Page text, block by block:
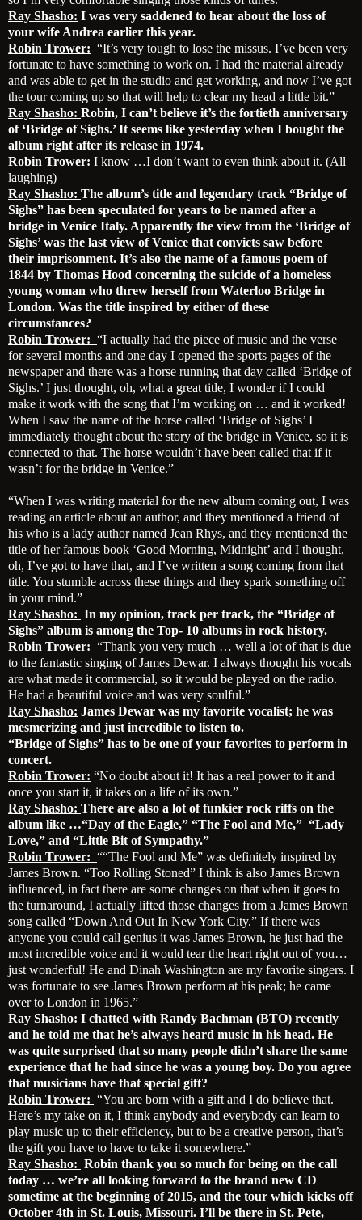
Ray Shasho: I was very saddened to hear about the loss of
your wife Andrea earlier this year.
Robin Trower: “It’s very tough to lose the missus. I’ve been very
fortunate to have something to work on. I had the material already
and was able to get in the studio and get working, and now I’ve got
the tour coming up so that will help to clear my head a little bit.”
Ray Shasho: Robin, I can’t believe it’s the fortieth anniversary
of ‘Bridge of Sighs.’ It seems like yesterday when I bought the
album right after its release in 1974.
Robin Trower: I know …I don’t want to even think about it. (All
laughing)
Ray Shasho: The album’s title and legendary track “Bridge of
Sighs” has been speculated for years to be named after a
bridge in Venice Italy. Apparently the view from the ‘Bridge of
Sighs’ was the last view of Venice that convicts saw before
their imprisonment. It’s also the name of a famous poem of
1844 by Thomas Hood concerning the suicide of a homeless
young woman who threw herself from Waterloo Bridge in
London. Was the title inspired by either of these
circumstances?
Robin Trower: “I actually had the piece of music and the verse
for several months and one day I opened the sports pages of the
newspaper and there was a horse running that day called ‘Bridge of
Sighs.’ I just thought, oh, what a great title, I wonder if I could
make it work with the song that I’m working on … and it worked!
When I saw the name of the horse called ‘Bridge of Sighs’ I
immediately thought about the story of the bridge in Venice, so it is
connected to that. The horse wouldn’t have been called that if it
wasn’t for the bridge in Venice.”
“When I was writing material for the new album coming out, I was
reading an article about an author, and they mentioned a friend of
his who is a lady author named Jean Rhys, and they mentioned the
title of her famous book ‘Good Morning, Midnight’ and I thought,
oh, I’ve got to have that, and I’ve written a song coming from that
title. You stumble across these things and they spark something off
in your mind.”
Ray Shasho: In my opinion, track per track, the “Bridge of
Sighs” album is among the Top- 10 albums in rock history.
Robin Trower: “Thank you very much … well a lot of that is due
to the fantastic singing of James Dewar. I always thought his vocals
are what made it commercial, so it would be played on the radio.
He had a beautiful voice and was very soulful.”
Ray Shasho: James Dewar was my favorite vocalist; he was
mesmerizing and just incredible to listen to.
“Bridge of Sighs” has to be one of your favorites to perform in
concert.
Robin Trower: “No doubt about it! It has a real power to it and
once you start it, it takes on a life of its own.”
Ray Shasho: There are also a lot of funkier rock riffs on the
album like …“Day of the Eagle,” “The Fool and Me,” “Lady
Love,” and “Little Bit of Sympathy.”
Robin Trower: ““The Fool and Me” was definitely inspired by
James Brown. “Too Rolling Stoned” I think is also James Brown
influenced, in fact there are some changes on that when it goes to
the turnaround, I actually lifted those changes from a James Brown
song called “Down And Out In New York City.” If there was
anyone you could call genius it was James Brown, he just had the
most incredible voice and it would tear the heart right out of you…
just wonderful! He and Dinah Washington are my favorite singers. I
was fortunate to see James Brown perform at his peak; he came
over to London in 1965.”
Ray Shasho: I chatted with Randy Bachman (BTO) recently
and he told me that he’s always heard music in his head. He
was quite surprised that so many people didn’t share the same
experience that he had since he was a young boy. Do you agree
that musicians have that special gift?
Robin Trower: “You are born with a gift and I do believe that.
Here’s my take on it, I think anybody and everybody can learn to
play music up to their efficiency, but to be a creative person, that’s
the gift you have to have to take it somewhere.”
Ray Shasho: Robin thank you so much for being on the call
today … we’re all looking forward to the brand new CD
sometime at the beginning of 2015, and the tour which kicks off
October 4th in St. Louis, Missouri. I’ll be there in St. Pete,